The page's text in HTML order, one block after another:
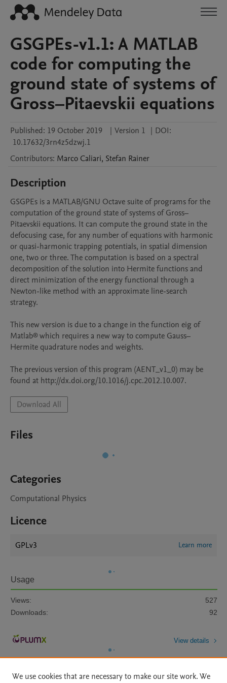
GSGPEs-v1.1: A MATLAB
code for computing the
ground state of systems of
Gross–Pitaevskii equations
Published: 19 October 2019 | Version 1 | DOI:
10.17632/3rn4z5dzwj.1
Contributors: Marco Caliari, Stefan Rainer
Description
GSGPEs is a MATLAB/GNU Octave suite of programs for the
computation of the ground state of systems of Gross–
Pitaevskii equations. It can compute the ground state in the
defocusing case, for any number of equations with harmonic
or quasi-harmonic trapping potentials, in spatial dimension
one, two or three. The computation is based on a spectral
decomposition of the solution into Hermite functions and
direct minimization of the energy functional through a
Newton-like method with an approximate line-search
strategy.
This new version is due to a change in the function eig of
Matlab® which requires a new way to compute Gauss–
Hermite quadrature nodes and weights.
The previous version of this program (AENT_v1_0) may be
found at http://dx.doi.org/10.1016/j.cpc.2012.10.007.
Download All
Files
Categories
Computational Physics
Licence
GPLv3 Learn more
Usage
Views:
527
Downloads:
92
View details
We use cookies that are necessary to make our site work. We